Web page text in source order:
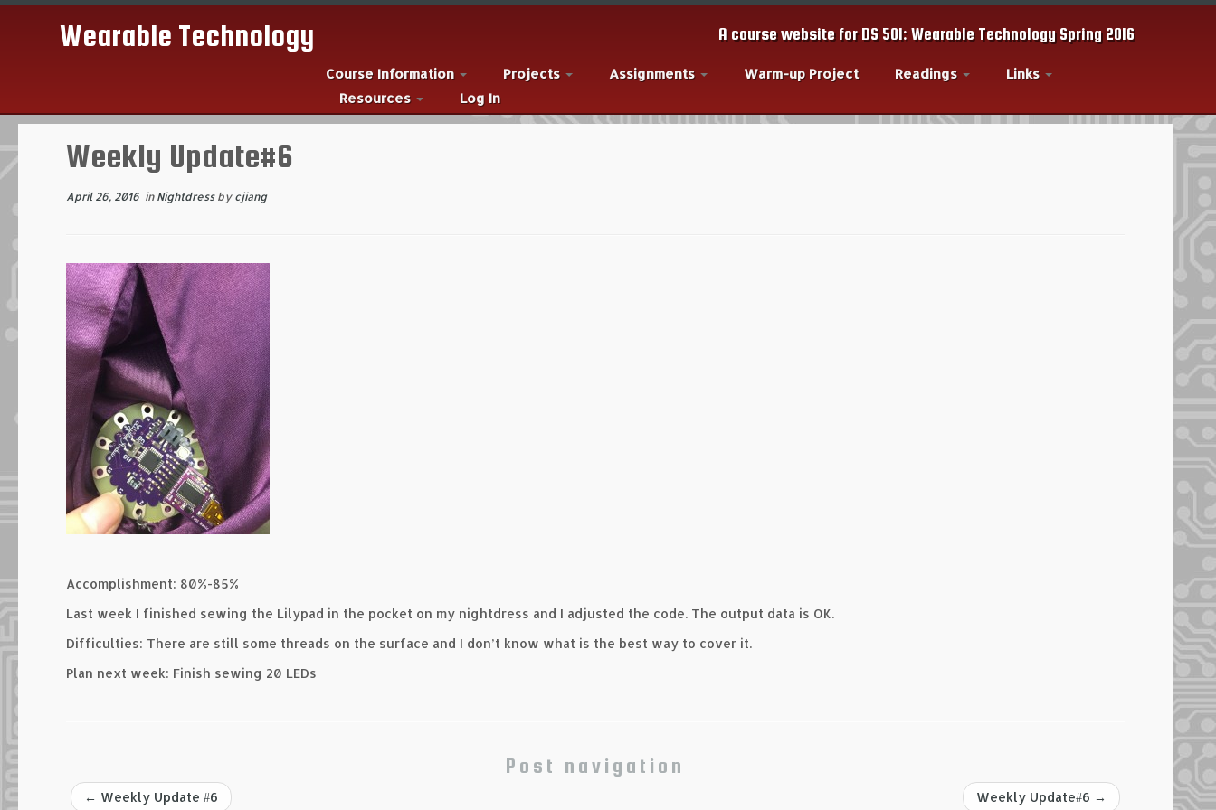
Skip
content
Wearable Technology A course website for DS 501: Wearable Technology Spring 2016
Course Information Projects Assignments Warm-up Project Readings
Links
Resources
Log In
Weekly Update#6
April 26, 2016 in Nightdress by cjiang
Accomplishment: 80%-85%
Last week I finished sewing the Lilypad in the pocket on my nightdress and I adjusted the code. The output data is OK.
Difficulties: There are still some threads on the surface and I don’t know what is the best way to cover it.
Plan next week: Finish sewing 20 LEDs
Post navigation
← Weekly Update #6 Weekly Update#6 →